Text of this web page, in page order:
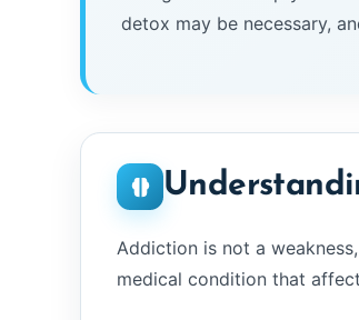
detox may be necessary,
Addiction is not a
medical condition that